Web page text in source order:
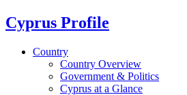
Cyprus Profile
Country
Country Overview
Government & Politics
Cyprus at a Glance